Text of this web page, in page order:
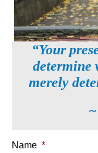
“Your
determine
merely
Name *